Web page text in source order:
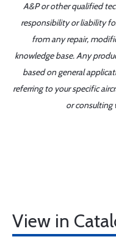
A&P or other qualified
responsibility or liability
from any repair,
knowledge base. Any
based on general
referring to your specific
or consulting
View in